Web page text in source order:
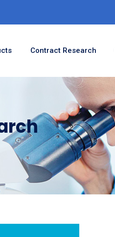
Contract Research